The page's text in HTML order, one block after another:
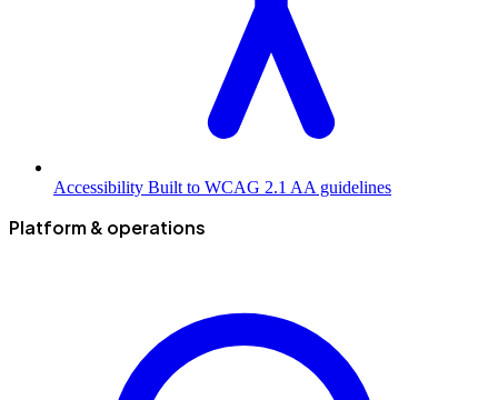
Accessibility Built to WCAG 2.1 AA guidelines
Platform & operations